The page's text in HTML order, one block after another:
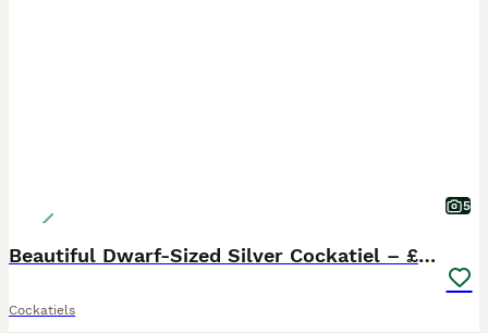
5
Beautiful Dwarf-Sized Silver Cockatiel – £175 🦜
Cockatiels